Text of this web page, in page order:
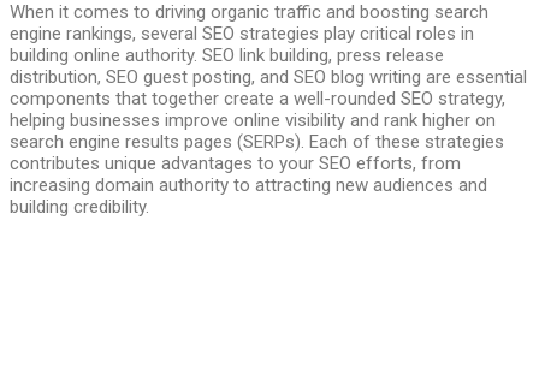
When it comes to driving organic traffic and boosting search
engine rankings, several SEO strategies play critical roles in
building online authority. SEO link building, press release
distribution, SEO guest posting, and SEO blog writing are essential
components that together create a well-rounded SEO strategy,
helping businesses improve online visibility and rank higher on
search engine results pages (SERPs). Each of these strategies
contributes unique advantages to your SEO efforts, from
increasing domain authority to attracting new audiences and
building credibility.